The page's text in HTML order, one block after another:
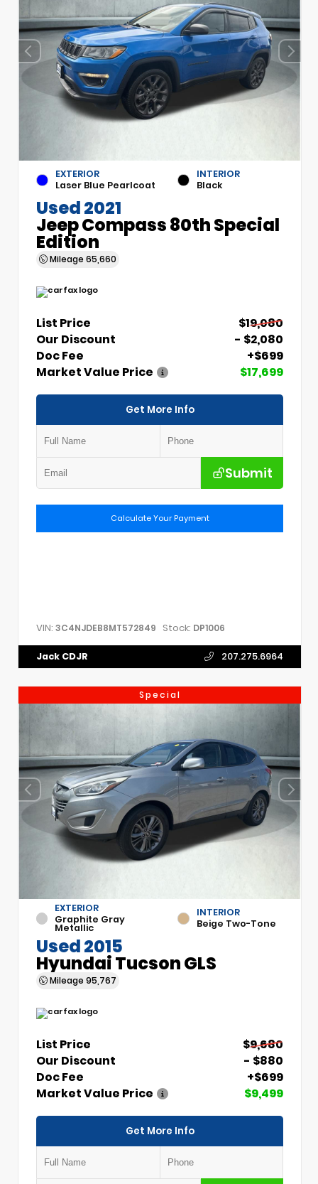
EXTERIOR
Laser Blue Pearlcoat
INTERIOR
Black
Used 2021
Jeep Compass 80th Special
Edition
Mileage 65,660
List Price
$19,080
Our Discount
- $2,080
Doc Fee
+$699
Market Value Price
$17,699
Get More Info
Submit
Calculate Your Payment
VIN: 3C4NJDEB8MT572849 Stock: DP1006
Jack CDJR 207.275.6964
Special
EXTERIOR
Graphite Gray
Metallic
INTERIOR
Beige Two-Tone
Used 2015
Hyundai Tucson GLS
Mileage 95,767
List Price
$9,680
Our Discount
- $880
Doc Fee
+$699
Market Value Price
$9,499
Get More Info